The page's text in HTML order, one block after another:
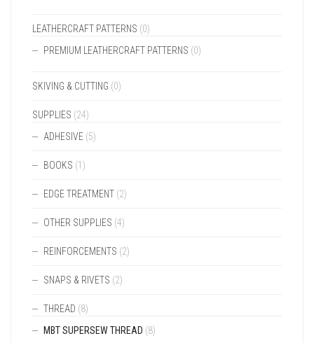
LEATHERCRAFT PATTERNS (0)
PREMIUM LEATHERCRAFT PATTERNS (0)
SKIVING & CUTTING (0)
SUPPLIES (24)
ADHESIVE (5)
BOOKS (1)
EDGE TREATMENT (2)
OTHER SUPPLIES (4)
REINFORCEMENTS (2)
SNAPS & RIVETS (2)
THREAD (8)
MBT SUPERSEW THREAD (8)